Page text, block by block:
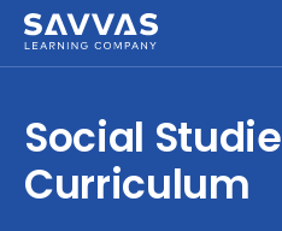
Customer Gateway
my Savvas Training
SOLUTIONS
Social
Curriculum